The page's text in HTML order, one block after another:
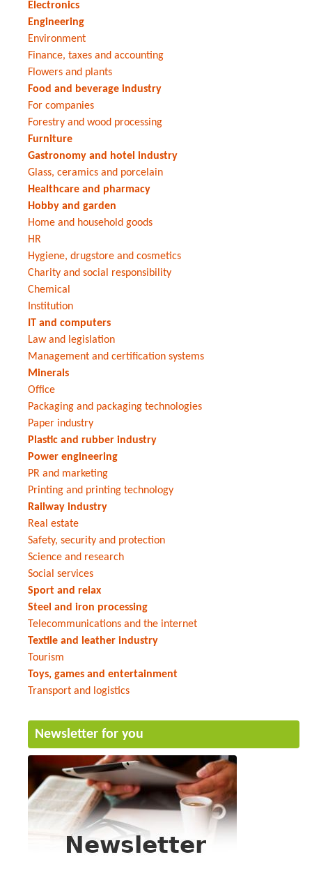
Electronics
Engineering
Environment
Finance, taxes and accounting
Flowers and plants
Food and beverage industry
For companies
Forestry and wood processing
Furniture
Gastronomy and hotel industry
Glass, ceramics and porcelain
Healthcare and pharmacy
Hobby and garden
Home and household goods
HR
Hygiene, drugstore and cosmetics
Charity and social responsibility
Chemical
Institution
IT and computers
Law and legislation
Management and certification systems
Minerals
Office
Packaging and packaging technologies
Paper industry
Plastic and rubber industry
Power engineering
PR and marketing
Printing and printing technology
Railway industry
Real estate
Safety, security and protection
Science and research
Social services
Sport and relax
Steel and iron processing
Telecommunications and the internet
Textile and leather industry
Tourism
Toys, games and entertainment
Transport and logistics
Newsletter for you